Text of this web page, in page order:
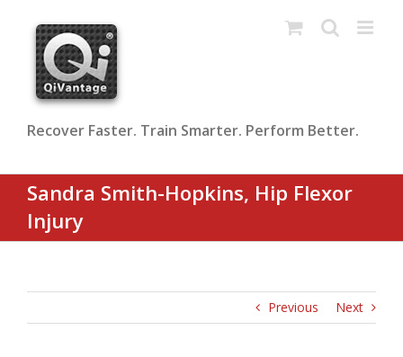
content
Recover Faster. Train Smarter. Perform Better.
Sandra Smith-Hopkins, Hip Flexor
Injury
Previous Next